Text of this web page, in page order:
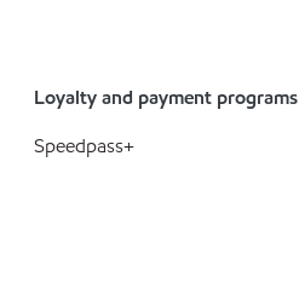
Loyalty and payment programs
Speedpass+